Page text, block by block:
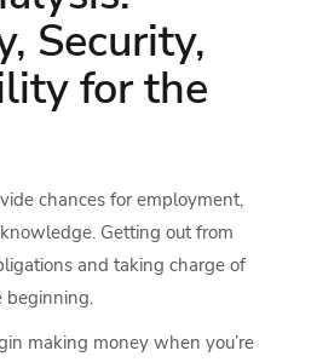
Security,
for the
chances for employment,
Getting out from
and taking charge of
beginning.
making money when you’re